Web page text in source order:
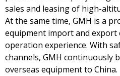
sales and leasing of high-
At the same time, GMH is a
equipment import and export
operation experience. With
channels, GMH continuously
overseas equipment to China.